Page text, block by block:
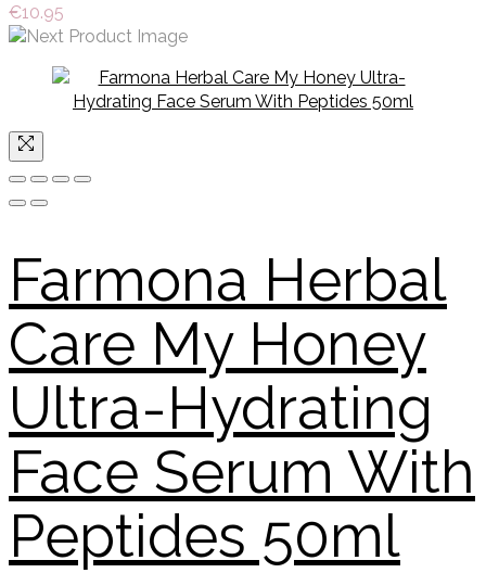
€10.95
Farmona Herbal
Care My Honey
Ultra-Hydrating
Face Serum With
Peptides 50ml